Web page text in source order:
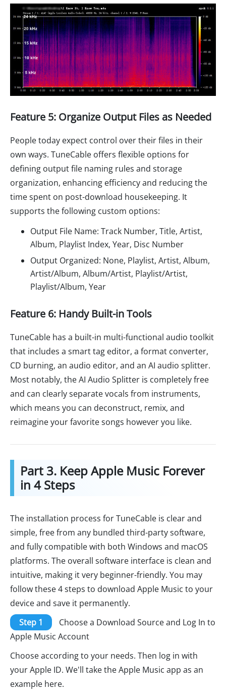
Feature 5: Organize Output Files as Needed
People today expect control over their files in their
own ways. TuneCable offers flexible options for
defining output file naming rules and storage
organization, enhancing efficiency and reducing the
time spent on post-download housekeeping. It
supports the following custom options:
Output File Name: Track Number, Title, Artist,
Album, Playlist Index, Year, Disc Number
Output Organized: None, Playlist, Artist, Album,
Artist/Album, Album/Artist, Playlist/Artist,
Playlist/Album, Year
Feature 6: Handy Built-in Tools
TuneCable has a built-in multi-functional audio toolkit
that includes a smart tag editor, a format converter,
CD burning, an audio editor, and an AI audio splitter.
Most notably, the AI Audio Splitter is completely free
and can clearly separate vocals from instruments,
which means you can deconstruct, remix, and
reimagine your favorite songs however you like.
Part 3. Keep Apple Music Forever
in 4 Steps
The installation process for TuneCable is clear and
simple, free from any bundled third-party software,
and fully compatible with both Windows and macOS
platforms. The overall software interface is clean and
intuitive, making it very beginner-friendly. You may
follow these 4 steps to download Apple Music to your
device and save it permanently.
Step 1
Choose a Download Source and Log In to
Apple Music Account
Choose according to your needs. Then log in with
your Apple ID. We'll take the Apple Music app as an
example here.